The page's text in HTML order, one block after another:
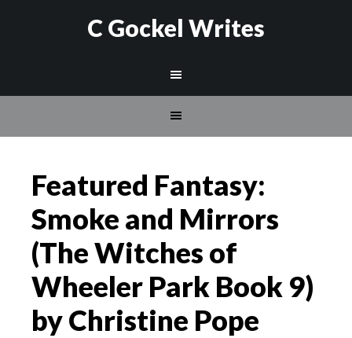
C Gockel Writes
Featured Fantasy:
Smoke and Mirrors
(The Witches of
Wheeler Park Book 9)
by Christine Pope